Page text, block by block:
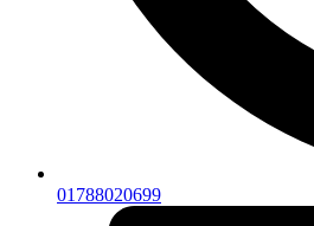
01788020699